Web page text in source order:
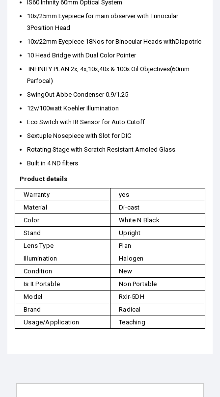
IS60 Infinity 60mm Optical System
10x/25mm Eyepiece for main observer with Trinocular
3Position Head
10x/22mm Eyepiece 18Nos for Binocular Heads withDiapotric
10 Head Bridge with Dual Color Pointer
INFINITY PLAN 2x, 4x,10x,40x & 100x Oil Objectives(60mm
Parfocal)
SwingOut Abbe Condenser 0.9/1.25
12v/100watt Koehler Illumination
Eco Switch with IR Sensor for Auto Cutoff
Sextuple Nosepiece with Slot for DIC
Rotating Stage with Scratch Resistant Amoled Glass
Built in 4 ND filters
Product details
Warranty
yes
Material
Di-cast
Color
White N Black
Stand
Upright
Lens Type
Plan
Illumination
Halogen
Condition
New
Is It Portable
Non Portable
Model
Rxlr-5DH
Brand
Radical
Usage/Application
Teaching